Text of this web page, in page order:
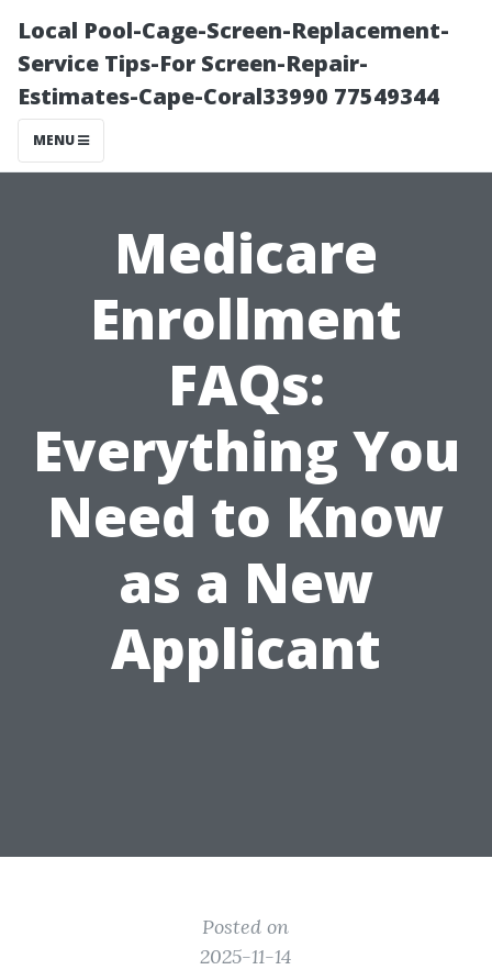
Local Pool-Cage-Screen-Replacement-
Service Tips-For Screen-Repair-
Estimates-Cape-Coral33990 77549344
MENU
Medicare
Enrollment
FAQs:
Everything You
Need to Know
as a New
Applicant
Posted on
2025-11-14